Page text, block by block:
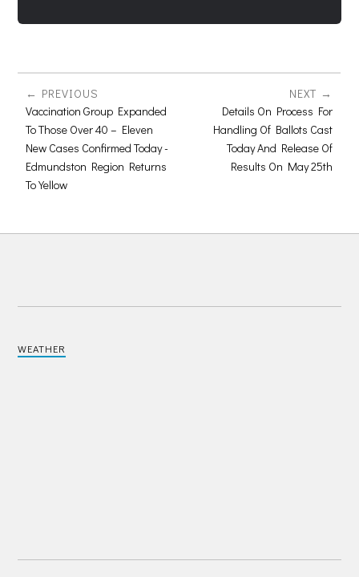
PREVIOUS
Vaccination Group Expanded
To Those Over 40 – Eleven
New Cases Confirmed Today -
Edmundston Region Returns
To Yellow
NEXT
Details On Process For
Handling Of Ballots Cast
Today And Release Of
Results On May 25th
WEATHER